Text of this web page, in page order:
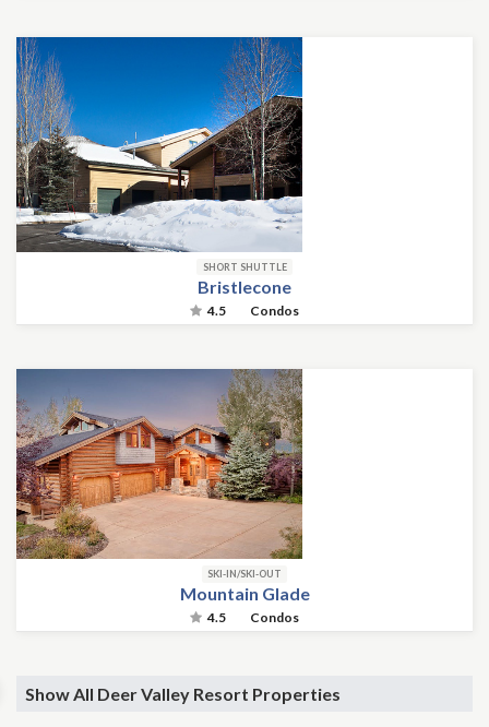
SHORT SHUTTLE
Bristlecone
4.5 Condos
SKI-IN/SKI-OUT
Mountain Glade
4.5 Condos
Show All Deer Valley Resort Properties